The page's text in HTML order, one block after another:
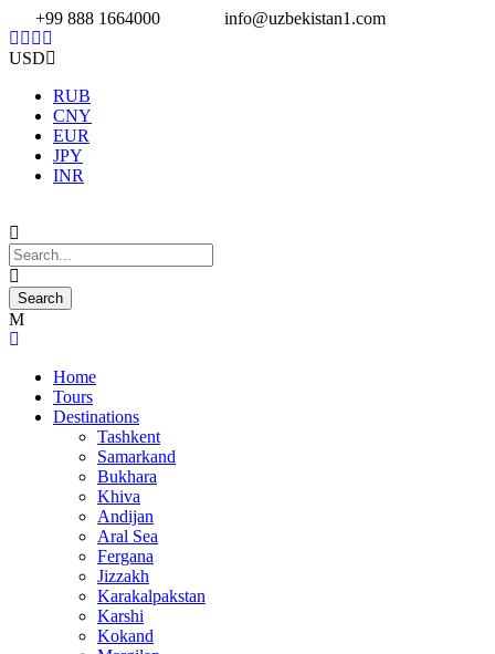
+99 888 1664000 info@uzbekistan1.com
USD
RUB
CNY
EUR
JPY
INR
Home
Tours
Destinations
Tashkent
Samarkand
Bukhara
Khiva
Andijan
Aral Sea
Fergana
Jizzakh
Karakalpakstan
Karshi
Kokand